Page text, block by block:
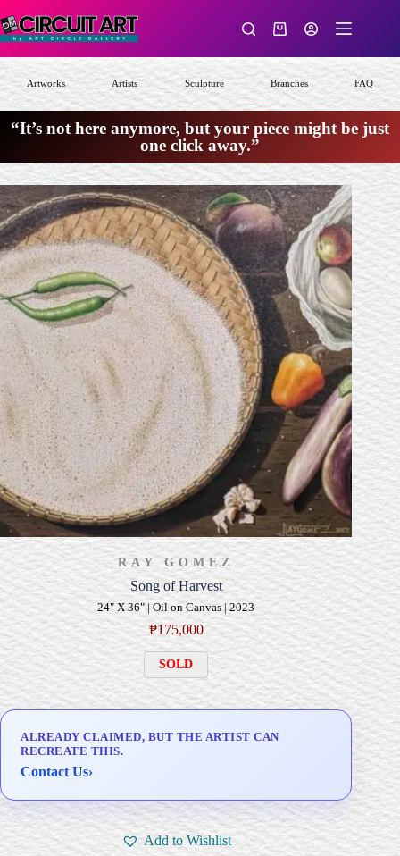
to
content
Shopping
Artworks Artists Sculpture Branches FAQ
“It’s not here anymore, but your piece might be just
one click away.”
RAY GOMEZ
Song of Harvest
24" X 36" | Oil on Canvas | 2023
₱175,000
SOLD
ALREADY CLAIMED, BUT THE ARTIST CAN
RECREATE THIS.
Contact Us›
Add to Wishlist